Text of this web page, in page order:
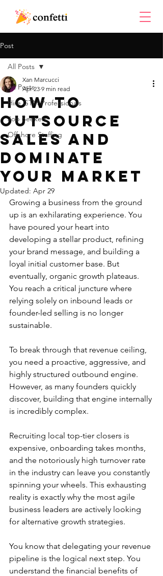
Post
All Posts
Hire GTM Professionals
Job Seekers
Offshore Staffing
All Posts
How to
Outsource
Sales and
Dominate
Your Market
Xan Marcucci
Apr 23 9 min read
Updated: Apr 29
Growing a business from the ground
up is an exhilarating experience. You
have poured your heart into
developing a stellar product, refining
your brand message, and building a
loyal initial customer base. But
eventually, organic growth plateaus.
You reach a critical juncture where
relying solely on inbound leads or
founder-led selling is no longer
sustainable.
To break through that revenue ceiling,
you need a proactive, aggressive, and
highly structured outbound engine.
However, as many founders quickly
discover, building that engine internally
is incredibly complex.
Recruiting local top-tier closers is
expensive, onboarding takes months,
and the notoriously high turnover rate
in the industry can leave you constantly
spinning your wheels. This exhausting
reality is exactly why the most agile
business leaders are actively looking
for alternative growth strategies.
You know that delegating your revenue
pipeline is the logical next step. You
understand the financial benefits of